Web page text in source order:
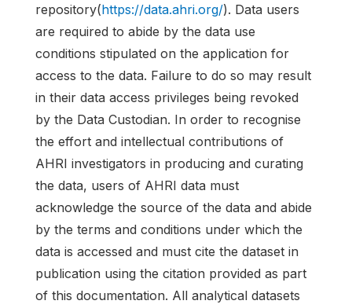
repository(https://data.ahri.org/). Data users
are required to abide by the data use
conditions stipulated on the application for
access to the data. Failure to do so may result
in their data access privileges being revoked
by the Data Custodian. In order to recognise
the effort and intellectual contributions of
AHRI investigators in producing and curating
the data, users of AHRI data must
acknowledge the source of the data and abide
by the terms and conditions under which the
data is accessed and must cite the dataset in
publication using the citation provided as part
of this documentation. All analytical datasets